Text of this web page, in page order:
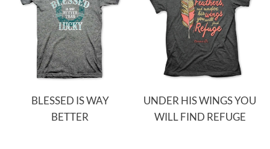
BLESSED IS WAY
BETTER
UNDER HIS WINGS YOU
WILL FIND REFUGE